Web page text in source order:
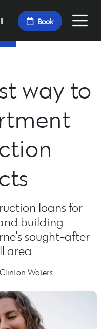
Book
way to
loans for
building
sought-after
area
Waters